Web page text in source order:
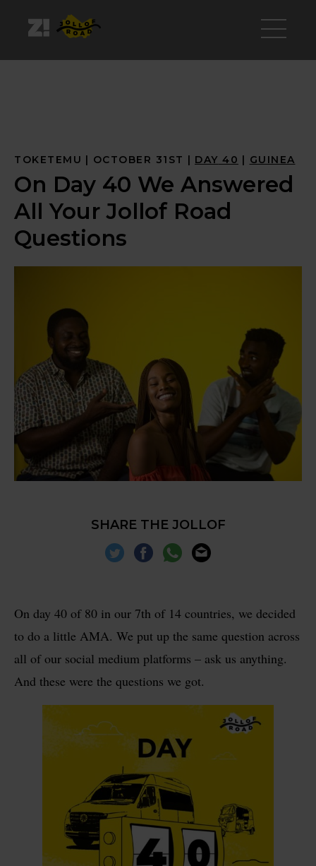
TOKETEMU OCTOBER 31ST DAY 40 GUINEA
On Day 40 We Answered
All Your Jollof Road
Questions
SHARE THE JOLLOF
On day 40 of 80 in our 7th of 14 countries, we decided
to do a little AMA. We put up the same question across
all of our social medium platforms – ask us anything.
And these were the questions we got.